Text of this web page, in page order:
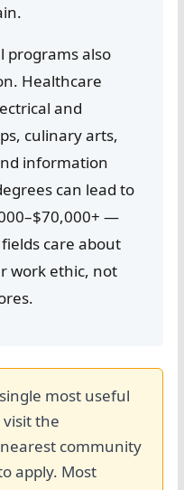
programs also
Healthcare
and
culinary arts,
information
can lead to
—
care about
work ethic, not
most useful
the
community
apply. Most